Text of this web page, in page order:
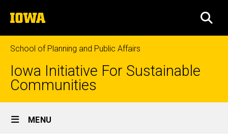
to
content
The
University
of
Iowa
School of Planning and Public Affairs
Iowa Initiative For Sustainable
Communities
Site
Main
MENU